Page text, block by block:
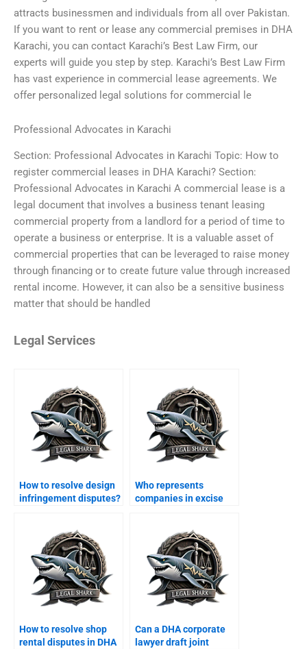
attracts businessmen and individuals from all over Pakistan.
If you want to rent or lease any commercial premises in DHA
Karachi, you can contact Karachi’s Best Law Firm, our
experts will guide you step by step. Karachi’s Best Law Firm
has vast experience in commercial lease agreements. We
offer personalized legal solutions for commercial le
Professional Advocates in Karachi
Section: Professional Advocates in Karachi Topic: How to
register commercial leases in DHA Karachi? Section:
Professional Advocates in Karachi A commercial lease is a
legal document that involves a business tenant leasing
commercial property from a landlord for a period of time to
operate a business or enterprise. It is a valuable asset of
commercial properties that can be leveraged to raise money
through financing or to create future value through increased
rental income. However, it can also be a sensitive business
matter that should be handled
Legal Services
How to resolve design
infringement disputes?
Who represents
companies in excise
How to resolve shop
rental disputes in DHA
Can a DHA corporate
lawyer draft joint